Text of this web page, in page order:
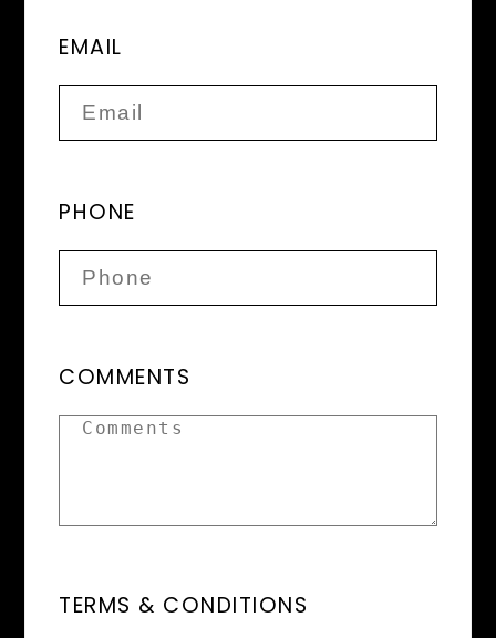
EMAIL
PHONE
COMMENTS
TERMS & CONDITIONS